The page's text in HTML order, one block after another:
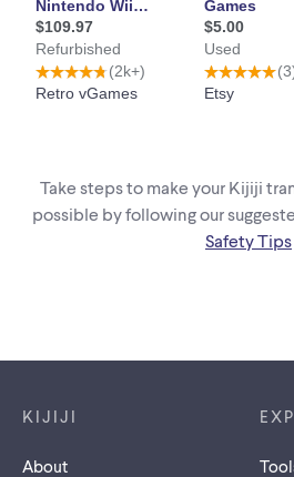
Take steps to make your Kijiji
possible by following our
Safety Tips
KIJIJI
About